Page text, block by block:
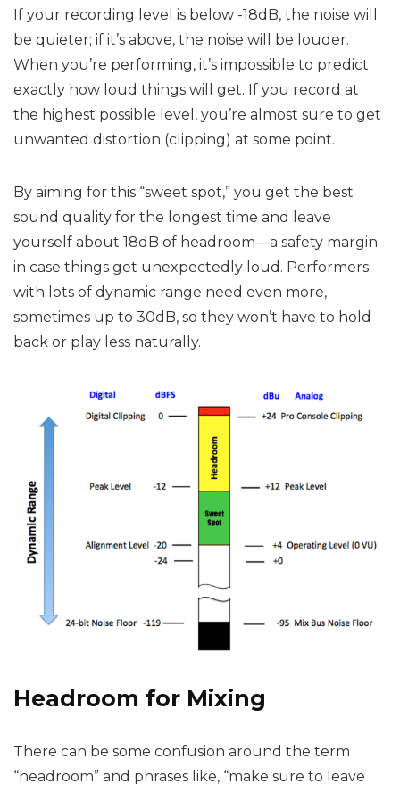
If your recording level is below -18dB, the noise will
be quieter; if it’s above, the noise will be louder.
When you’re performing, it’s impossible to predict
exactly how loud things will get. If you record at
the highest possible level, you’re almost sure to get
unwanted distortion (clipping) at some point.
By aiming for this “sweet spot,” you get the best
sound quality for the longest time and leave
yourself about 18dB of headroom—a safety margin
in case things get unexpectedly loud. Performers
with lots of dynamic range need even more,
sometimes up to 30dB, so they won’t have to hold
back or play less naturally.
Headroom for Mixing
There can be some confusion around the term
“headroom” and phrases like, “make sure to leave